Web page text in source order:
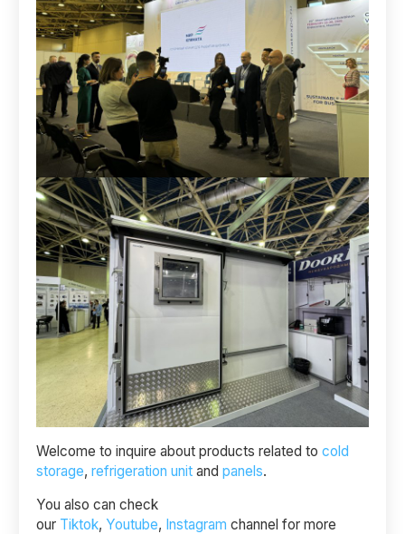
Welcome to inquire about products related to cold
storage, refrigeration unitand panels.
You also can check
our Tiktok, Youtube, Instagram channel for more